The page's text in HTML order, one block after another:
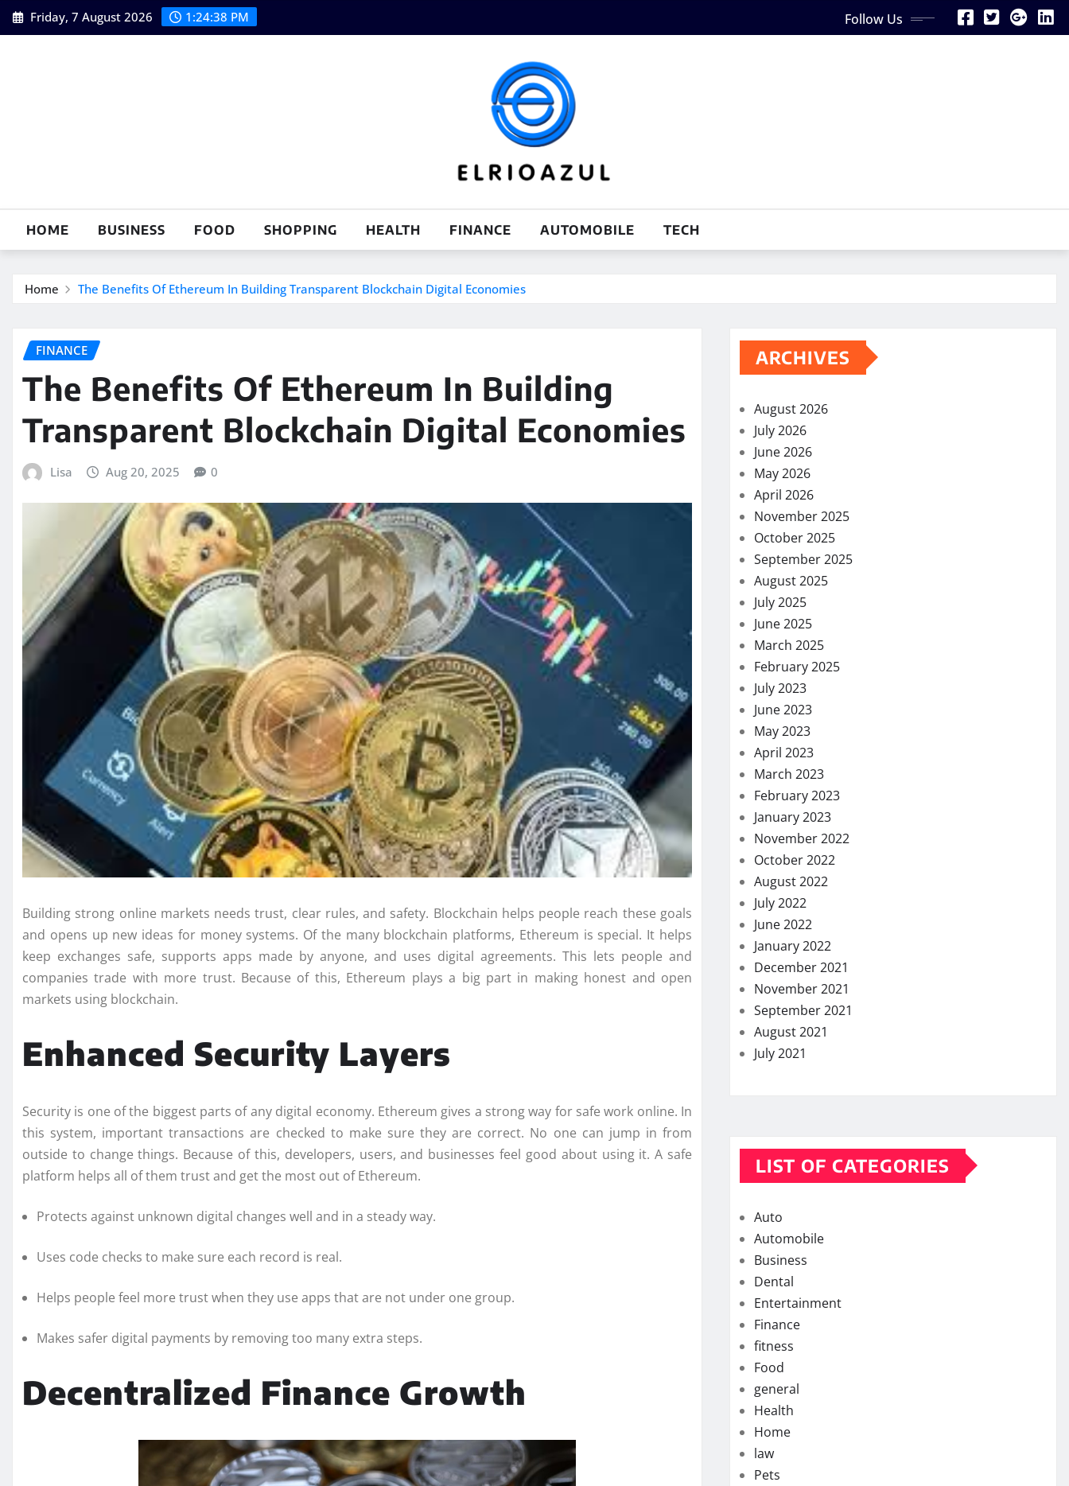
Skip
to
Friday, 7 August 2026 1:24:40 PM Follow Us
HOME BUSINESS FOOD SHOPPING HEALTH FINANCE AUTOMOBILE TECH
Home The Benefits Of Ethereum In Building Transparent Blockchain Digital Economies
FINANCE
The Benefits Of Ethereum In Building
Transparent Blockchain Digital Economies
Lisa Aug 20, 2025 0
Building strong online markets needs trust, clear rules, and safety. Blockchain helps people reach these goals
and opens up new ideas for money systems. Of the many blockchain platforms, Ethereum is special. It helps
keep exchanges safe, supports apps made by anyone, and uses digital agreements. This lets people and
companies trade with more trust. Because of this, Ethereum plays a big part in making honest and open
markets using blockchain.
Enhanced Security Layers
Security is one of the biggest parts of any digital economy. Ethereum gives a strong way for safe work online. In
this system, important transactions are checked to make sure they are correct. No one can jump in from
outside to change things. Because of this, developers, users, and businesses feel good about using it. A safe
platform helps all of them trust and get the most out of Ethereum.
Protects against unknown digital changes well and in a steady way.
Uses code checks to make sure each record is real.
Helps people feel more trust when they use apps that are not under one group.
Makes safer digital payments by removing too many extra steps.
Decentralized Finance Growth
ARCHIVES
August 2026
July 2026
June 2026
May 2026
April 2026
November 2025
October 2025
September 2025
August 2025
July 2025
June 2025
March 2025
February 2025
July 2023
June 2023
May 2023
April 2023
March 2023
February 2023
January 2023
November 2022
October 2022
August 2022
July 2022
June 2022
January 2022
December 2021
November 2021
September 2021
August 2021
July 2021
LIST OF CATEGORIES
Auto
Automobile
Business
Dental
Entertainment
Finance
fitness
Food
general
Health
Home
law
Pets